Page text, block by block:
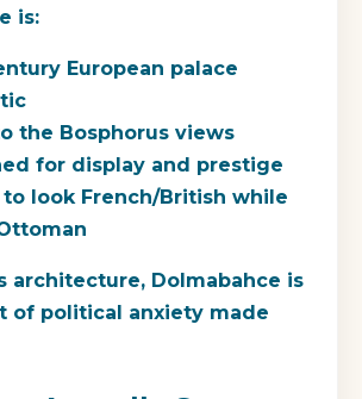
is:
European palace
the Bosphorus views
for display and prestige
look French/British while
architecture, Dolmabahce is
of political anxiety made